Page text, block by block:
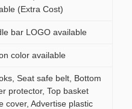
(Extra Cost)
bar LOGO available
color available
Seat safe belt, Bottom
protector, Top basket
cover, Advertise plastic